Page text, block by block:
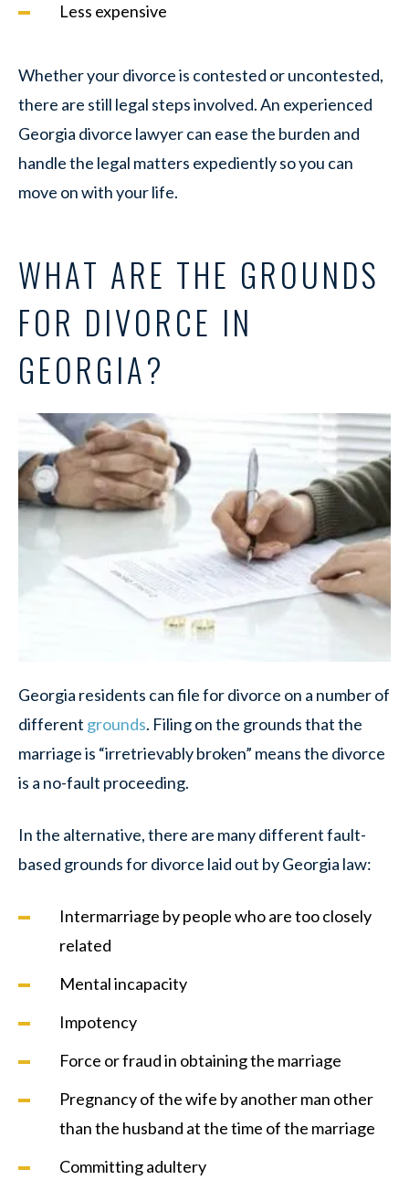
Less expensive
Whether your divorce is contested or uncontested,
there are still legal steps involved. An experienced
Georgia divorce lawyer can ease the burden and
handle the legal matters expediently so you can
move on with your life.
WHAT ARE THE GROUNDS
FOR DIVORCE IN
GEORGIA?
Georgia residents can file for divorce on a number of
different grounds. Filing on the grounds that the
marriage is “irretrievably broken” means the divorce
is a no-fault proceeding.
In the alternative, there are many different fault-
based grounds for divorce laid out by Georgia law:
Intermarriage by people who are too closely
related
Mental incapacity
Impotency
Force or fraud in obtaining the marriage
Pregnancy of the wife by another man other
than the husband at the time of the marriage
Committing adultery